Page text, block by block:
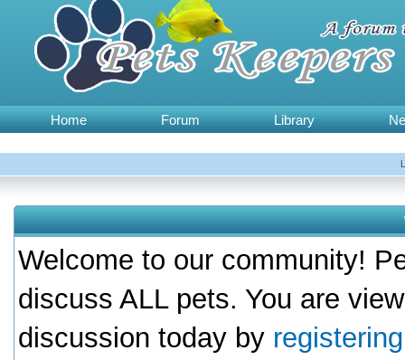
Home Forum Library
Welcome to our community!
discuss ALL pets. You are
discussion today by